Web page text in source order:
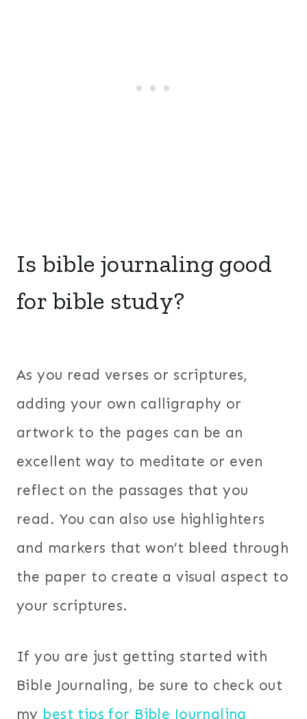
Is bible journaling good
for bible study?
As you read verses or scriptures,
adding your own calligraphy or
artwork to the pages can be an
excellent way to meditate or even
reflect on the passages that you
read. You can also use highlighters
and markers that won’t bleed through
the paper to create a visual aspect to
your scriptures.
If you are just getting started with
Bible Journaling, be sure to check out
my best tips for Bible Journaling